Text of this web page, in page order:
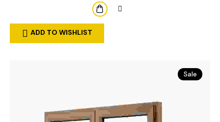
ADD TO WISHLIST
Sale